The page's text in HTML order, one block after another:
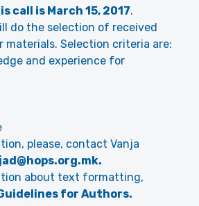
call is March 15, 2017.
do the selection of received
materials. Selection criteria are:
and experience for
please, contact Vanja
about text formatting,
for Authors.